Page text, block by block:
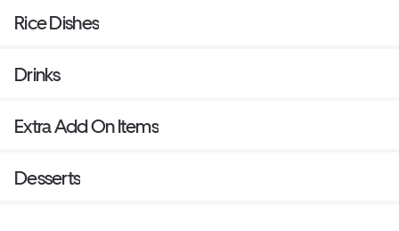
Rice Dishes
Drinks
Extra Add On Items
Desserts